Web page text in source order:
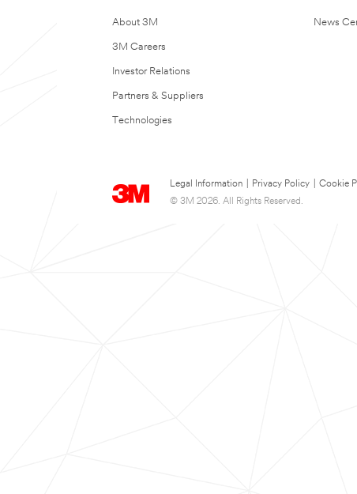
About 3M
3M Careers
Investor Relations
Partners & Suppliers
Technologies
News
Legal Information Privacy Policy
Cookie
© 3M 2026. All Rights Reserved.